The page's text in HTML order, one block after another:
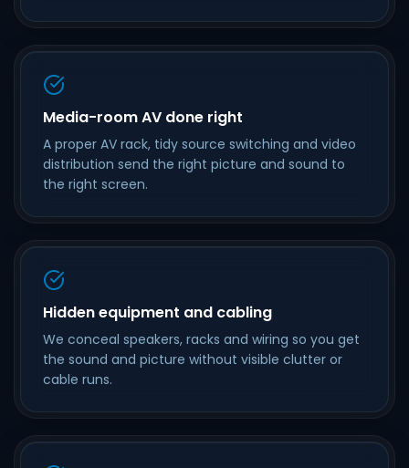
Media-room AV done right
A proper AV rack, tidy source switching and video
distribution send the right picture and sound to
the right screen.
Hidden equipment and cabling
We conceal speakers, racks and wiring so you get
the sound and picture without visible clutter or
cable runs.